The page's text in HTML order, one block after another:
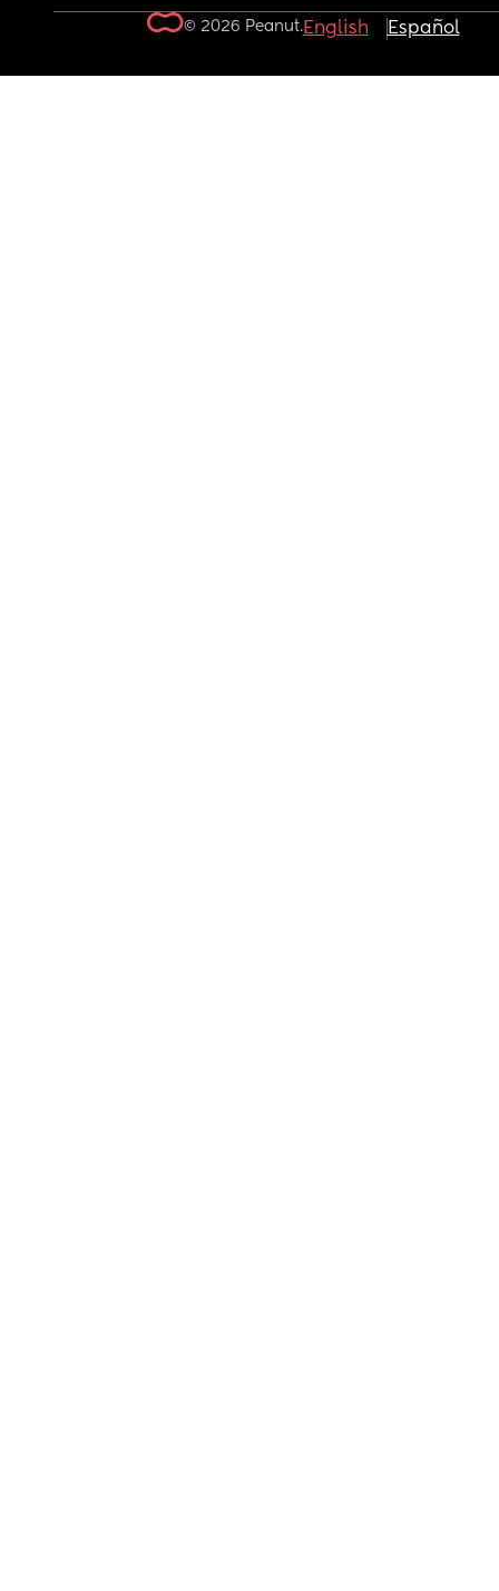
© 2026 Peanut.English Español